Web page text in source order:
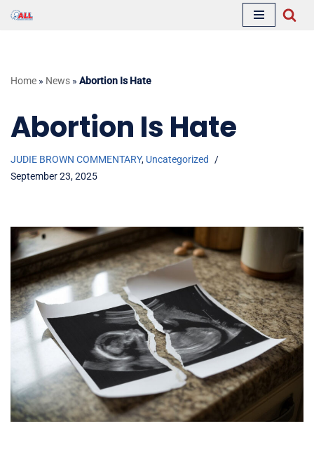
Home » News » Abortion Is Hate
Abortion Is Hate
JUDIE BROWN COMMENTARY, Uncategorized
September 23, 2025